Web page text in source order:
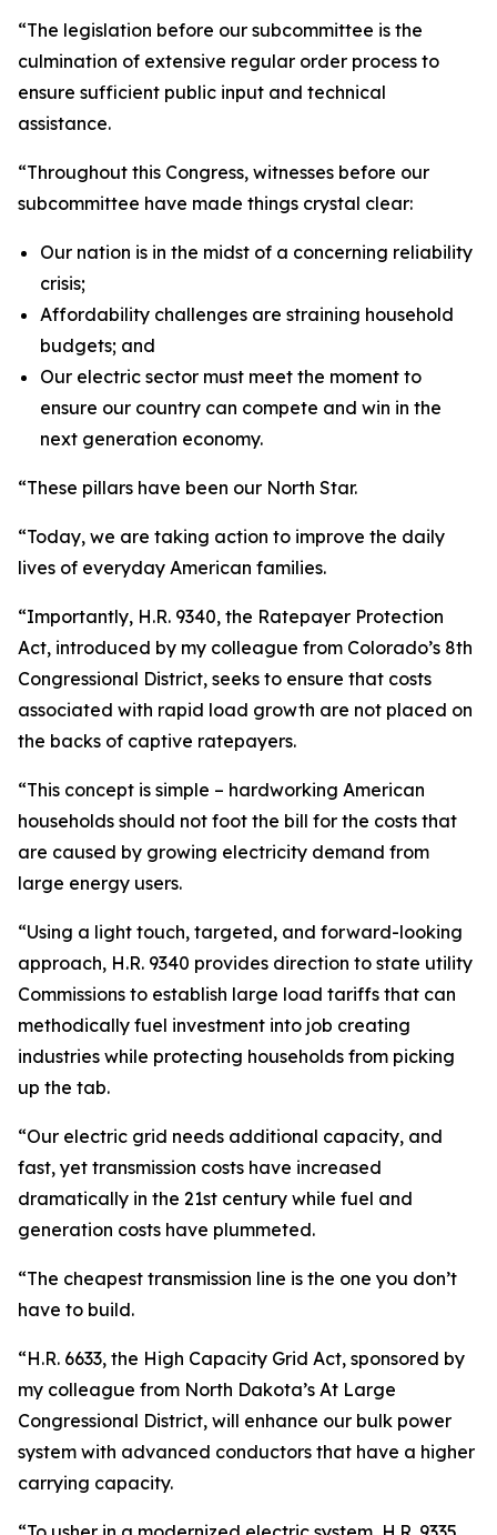
“The legislation before our subcommittee is the
culmination of extensive regular order process to
ensure sufficient public input and technical
assistance.
“Throughout this Congress, witnesses before our
subcommittee have made things crystal clear:
Our nation is in the midst of a concerning reliability
crisis;
Affordability challenges are straining household
budgets; and
Our electric sector must meet the moment to
ensure our country can compete and win in the
next generation economy.
“These pillars have been our North Star.
“Today, we are taking action to improve the daily
lives of everyday American families.
“Importantly, H.R. 9340, the Ratepayer Protection
Act, introduced by my colleague from Colorado’s 8th
Congressional District, seeks to ensure that costs
associated with rapid load growth are not placed on
the backs of captive ratepayers.
“This concept is simple – hardworking American
households should not foot the bill for the costs that
are caused by growing electricity demand from
large energy users.
“Using a light touch, targeted, and forward-looking
approach, H.R. 9340 provides direction to state utility
Commissions to establish large load tariffs that can
methodically fuel investment into job creating
industries while protecting households from picking
up the tab.
“Our electric grid needs additional capacity, and
fast, yet transmission costs have increased
dramatically in the 21st century while fuel and
generation costs have plummeted.
“The cheapest transmission line is the one you don’t
have to build.
“H.R. 6633, the High Capacity Grid Act, sponsored by
my colleague from North Dakota’s At Large
Congressional District, will enhance our bulk power
system with advanced conductors that have a higher
carrying capacity.